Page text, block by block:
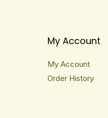
My Account
My Account
Order History